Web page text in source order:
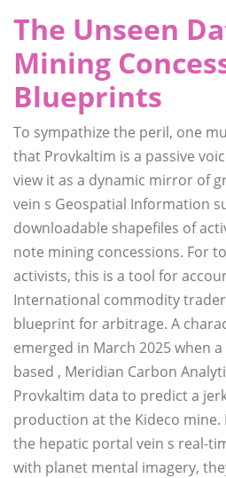
The Unseen
Mining
Blueprints
To sympathize the peril, one
that Provkaltim is a passive
view it as a dynamic mirror of
vein s Geospatial Information
downloadable shapefiles of
note mining concessions. For
activists, this is a tool for
International commodity
blueprint for arbitrage. A
emerged in March 2025 when
based , Meridian Carbon
Provkaltim data to predict a
production at the Kideco mine.
the hepatic portal vein s real-
with planet mental imagery,